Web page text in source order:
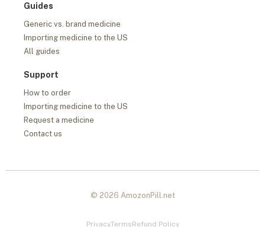
Guides
Generic vs. brand medicine
Importing medicine to the US
All guides
Support
How to order
Importing medicine to the US
Request a medicine
Contact us
© 2026 AmozonPill.net
PrivacyTermsRefund Policy